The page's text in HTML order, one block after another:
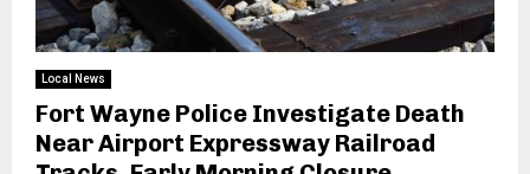
Local News
Fort Wayne Police Investigate Death
Near Airport Expressway Railroad